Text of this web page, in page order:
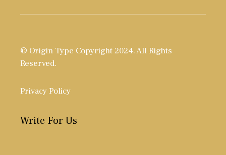
© Origin Type Copyright 2024. All Rights
Reserved.
Privacy Policy
Write For Us